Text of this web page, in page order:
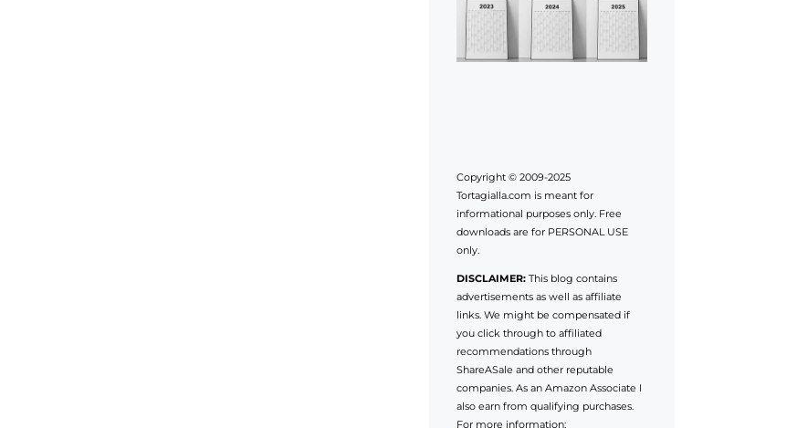
Copyright © 2009-2025
Tortagialla.com is meant for
informational purposes only. Free
downloads are for PERSONAL USE
only.
DISCLAIMER:This blog contains
advertisements as well as affiliate
links. We might be compensated if
you click through to affiliated
recommendations through
ShareASale and other reputable
companies. As an Amazon Associate I
also earn from qualifying purchases.
For more information: